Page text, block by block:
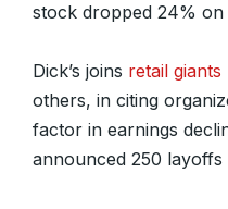
stock dropped 24% on
Dick’s joins retail giants
others, in citing
factor in earnings
announced 250 layoffs